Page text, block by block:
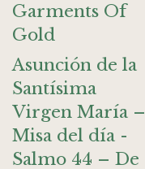
Garments Of
Gold
Asunción de la
Santísima
Virgen María –
Misa del día -
Salmo 44 – De